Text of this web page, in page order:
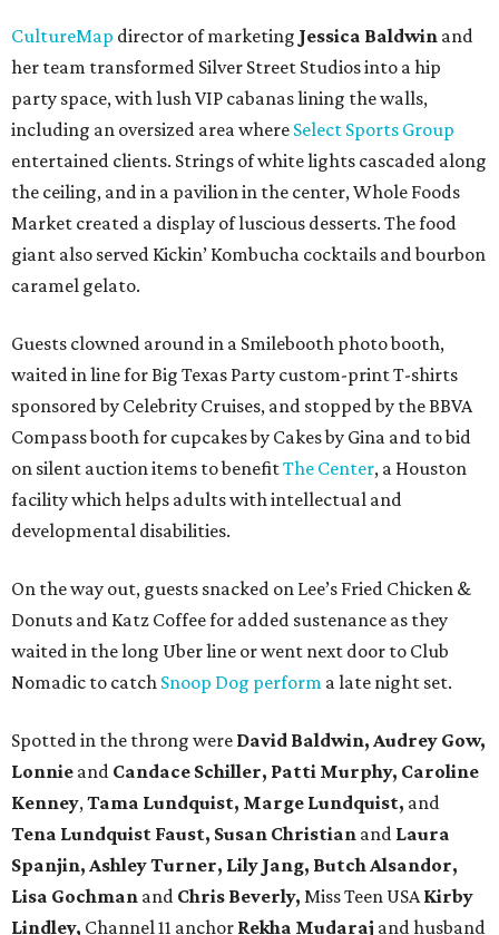
CultureMap director of marketing Jessica Baldwin and
her team transformed Silver Street Studios into a hip
party space, with lush VIP cabanas lining the walls,
including an oversized area where Select Sports Group
entertained clients. Strings of white lights cascaded along
the ceiling, and in a pavilion in the center, Whole Foods
Market created a display of luscious desserts. The food
giant also served Kickin’ Kombucha cocktails and bourbon
caramel gelato.
Guests clowned around in a Smilebooth photo booth,
waited in line for Big Texas Party custom-print T-shirts
sponsored by Celebrity Cruises, and stopped by the BBVA
Compass booth for cupcakes by Cakes by Gina and to bid
on silent auction items to benefitThe Center, a Houston
facility which helps adults with intellectual and
developmental disabilities.
On the way out, guests snacked on Lee’s Fried Chicken &
Donuts and Katz Coffee for added sustenance as they
waited in the long Uber line or went next door to Club
Nomadic to catch Snoop Dog perform a late night set.
Spotted in the throng were David Baldwin, Audrey Gow,
Lonnie and Candace Schiller, Patti Murphy, Caroline
Kenney,Tama Lundquist, Marge Lundquist, and
Tena Lundquist Faust, Susan Christian and Laura
Spanjin, Ashley Turner, Lily Jang, Butch Alsandor,
Lisa Gochman and Chris Beverly, Miss Teen USAKirby
Lindley, Channel 11 anchor Rekha Mudaraj and husband